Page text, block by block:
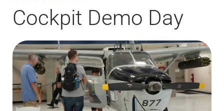
Cockpit Demo Day